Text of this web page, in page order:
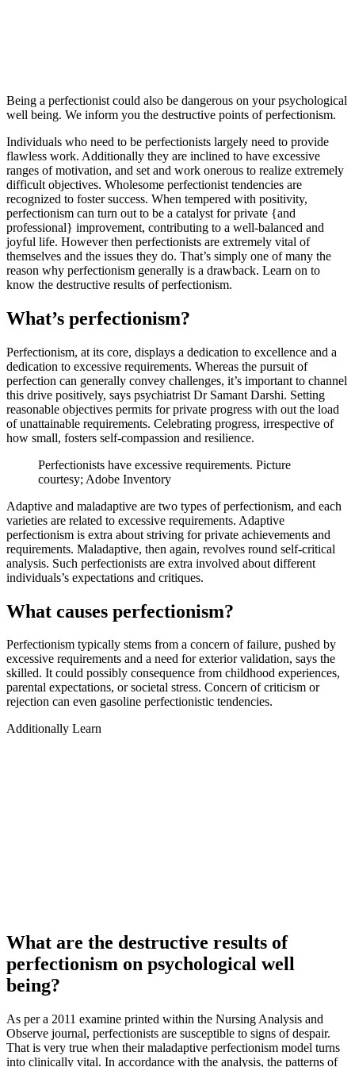
Being a perfectionist could also be dangerous on your psychological
well being. We inform you the destructive points of perfectionism.
Individuals who need to be perfectionists largely need to provide
flawless work. Additionally they are inclined to have excessive
ranges of motivation, and set and work onerous to realize extremely
difficult objectives. Wholesome perfectionist tendencies are
recognized to foster success. When tempered with positivity,
perfectionism can turn out to be a catalyst for private {and
professional} improvement, contributing to a well-balanced and
joyful life. However then perfectionists are extremely vital of
themselves and the issues they do. That’s simply one of many the
reason why perfectionism generally is a drawback. Learn on to
know the destructive results of perfectionism.
What’s perfectionism?
Perfectionism, at its core, displays a dedication to excellence and a
dedication to excessive requirements. Whereas the pursuit of
perfection can generally convey challenges, it’s important to channel
this drive positively, says psychiatrist Dr Samant Darshi. Setting
reasonable objectives permits for private progress with out the load
of unattainable requirements. Celebrating progress, irrespective of
how small, fosters self-compassion and resilience.
Perfectionists have excessive requirements. Picture
courtesy; Adobe Inventory
Adaptive and maladaptive are two types of ‌perfectionism, and each
varieties are related to excessive requirements. Adaptive
perfectionism is extra about striving for private achievements and
requirements. Maladaptive, then again, revolves round self-critical
analysis. Such perfectionists are extra involved about different
individuals’s expectations and critiques.
What causes perfectionism?
Perfectionism typically stems from a concern of failure, pushed by
excessive requirements and a need for exterior validation, says the
skilled. It could possibly consequence from childhood experiences,
parental expectations, or societal stress. Concern of criticism or
rejection can even gasoline perfectionistic tendencies.
Additionally Learn
What are the destructive results of
perfectionism on psychological well
being?
As per a 2011 examine printed within the Nursing Analysis and
Observe journal, perfectionists are susceptible to signs of despair.
That is very true when their maladaptive perfectionism model turns
into clinically vital. In accordance with the analysis, the patterns of